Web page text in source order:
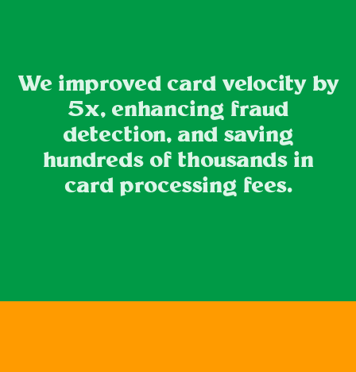
We improved card velocity by
5x, enhancing fraud
detection, and saving
hundreds of thousands in
card processing fees.